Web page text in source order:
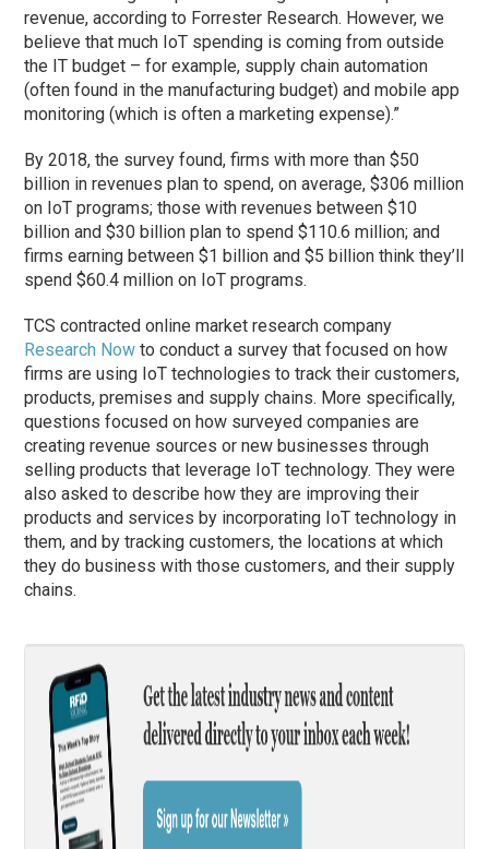
revenue, according to Forrester Research. However, we
believe that much IoT spending is coming from outside
the IT budget – for example, supply chain automation
(often found in the manufacturing budget) and mobile app
monitoring (which is often a marketing expense).”
By 2018, the survey found, firms with more than $50
billion in revenues plan to spend, on average, $306 million
on IoT programs; those with revenues between $10
billion and $30 billion plan to spend $110.6 million; and
firms earning between $1 billion and $5 billion think they’ll
spend $60.4 million on IoT programs.
TCS contracted online market research company
Research Now to conduct a survey that focused on how
firms are using IoT technologies to track their customers,
products, premises and supply chains. More specifically,
questions focused on how surveyed companies are
creating revenue sources or new businesses through
selling products that leverage IoT technology. They were
also asked to describe how they are improving their
products and services by incorporating IoT technology in
them, and by tracking customers, the locations at which
they do business with those customers, and their supply
chains.